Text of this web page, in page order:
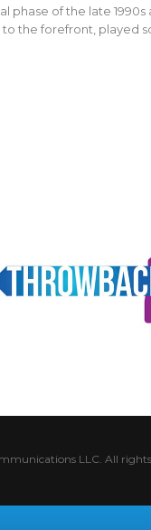
phase of the late 1990s
the forefront, played
LLC. All rights